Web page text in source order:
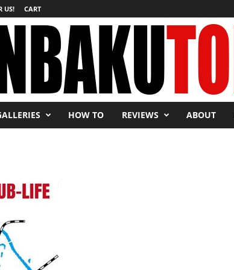
US! CART
HOW TO REVIEWS ABOUT